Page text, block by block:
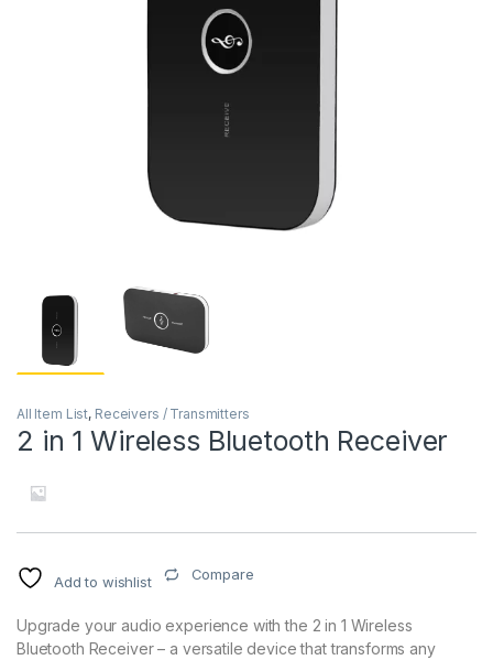
All Item List, Receivers / Transmitters
2 in 1 Wireless Bluetooth Receiver
Add to wishlist Compare
Upgrade your audio experience with the 2 in 1 Wireless
Bluetooth Receiver – a versatile device that transforms any